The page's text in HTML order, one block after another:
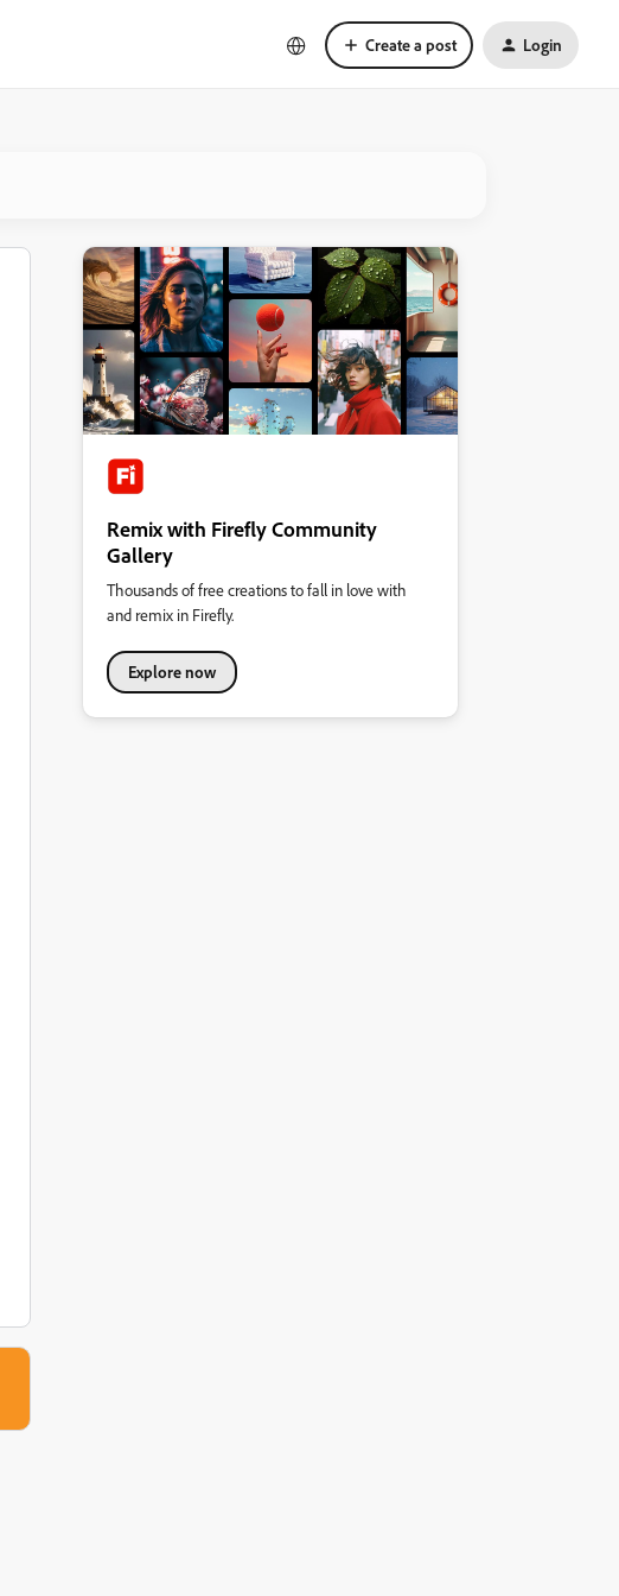
Create a post Login
Remix with Firefly Community
Gallery
Thousands of free creations to fall in love with
and remix in Firefly.
Explore now